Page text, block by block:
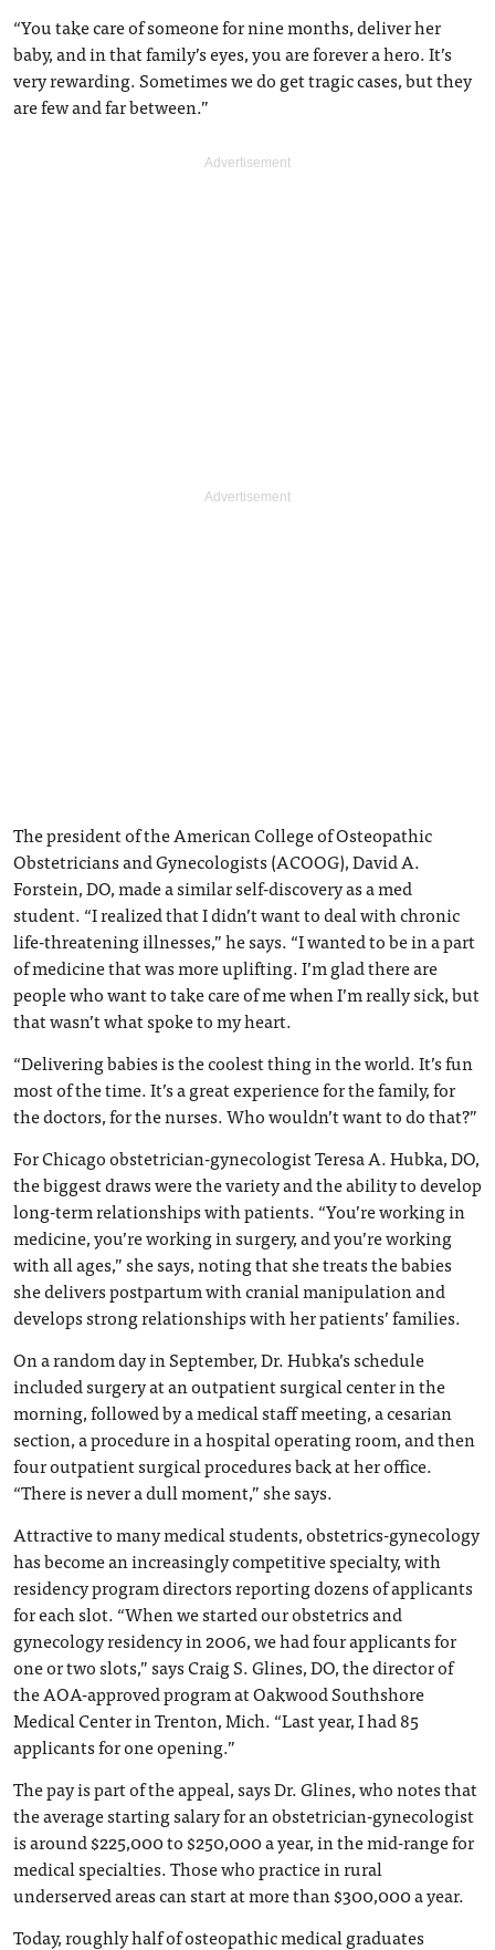
“You take care of someone for nine months, deliver her
baby, and in that family’s eyes, you are forever a hero. It’s
very rewarding. Sometimes we do get tragic cases, but they
are few and far between.”
The president of the American College of Osteopathic
Obstetricians and Gynecologists (ACOOG), David A.
Forstein, DO, made a similar self-discovery as a med
student. “I realized that I didn’t want to deal with chronic
life-threatening illnesses,” he says. “I wanted to be in a part
of medicine that was more uplifting. I’m glad there are
people who want to take care of me when I’m really sick, but
that wasn’t what spoke to my heart.
“Delivering babies is the coolest thing in the world. It’s fun
most of the time. It’s a great experience for the family, for
the doctors, for the nurses. Who wouldn’t want to do that?”
For Chicago obstetrician-gynecologist Teresa A. Hubka, DO,
the biggest draws were the variety and the ability to develop
long-term relationships with patients. “You’re working in
medicine, you’re working in surgery, and you’re working
with all ages,” she says, noting that she treats the babies
she delivers postpartum with cranial manipulation and
develops strong relationships with her patients’ families.
On a random day in September, Dr. Hubka’s schedule
included surgery at an outpatient surgical center in the
morning, followed by a medical staff meeting, a cesarian
section, a procedure in a hospital operating room, and then
four outpatient surgical procedures back at her office.
“There is never a dull moment,” she says.
Attractive to many medical students, obstetrics-gynecology
has become an increasingly competitive specialty, with
residency program directors reporting dozens of applicants
for each slot. “When we started our obstetrics and
gynecology residency in 2006, we had four applicants for
one or two slots,” says Craig S. Glines, DO, the director of
the AOA-approved program at Oakwood Southshore
Medical Center in Trenton, Mich. “Last year, I had 85
applicants for one opening.”
The pay is part of the appeal, says Dr. Glines, who notes that
the average starting salary for an obstetrician-gynecologist
is around $225,000 to $250,000 a year, in the mid-range for
medical specialties. Those who practice in rural
underserved areas can start at more than $300,000 a year.
Today, roughly half of osteopathic medical graduates